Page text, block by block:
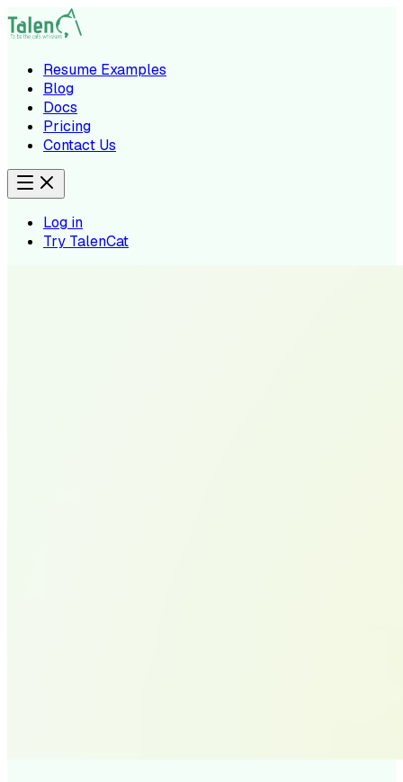
Resume Examples
Blog
Docs
Pricing
Contact Us
Log in
Try TalenCat